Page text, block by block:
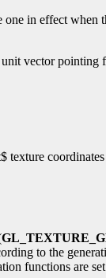
in effect when
vector pointing
texture coordinates
to the
functions are